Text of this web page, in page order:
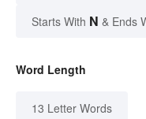
Starts With N & Ends
Word Length
13 Letter Words